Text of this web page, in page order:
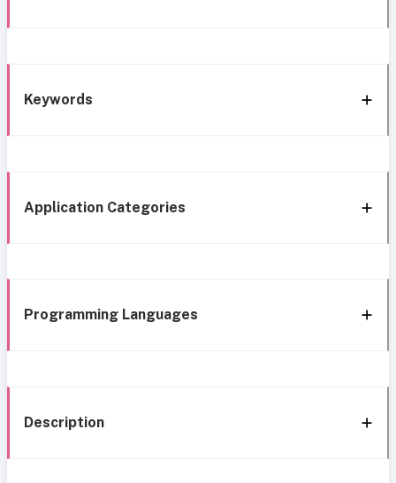
Keywords
Application Categories
Programming Languages
Description